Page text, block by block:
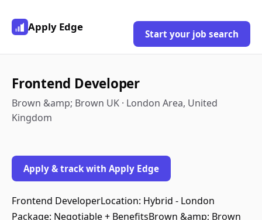
Apply Edge
Start your job search
Frontend Developer
Brown &amp; Brown UK · London Area, United
Kingdom
Apply & track with Apply Edge
Frontend DeveloperLocation: Hybrid - London
Package: Negotiable + BenefitsBrown &amp; Brown